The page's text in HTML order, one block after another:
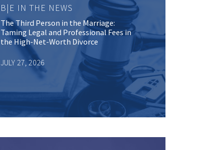
B|E IN THE NEWS
The Third Person in the Marriage:
Taming Legal and Professional Fees in
the High-Net-Worth Divorce
JULY 27, 2026